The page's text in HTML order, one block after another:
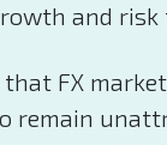
and risk
FX
remain